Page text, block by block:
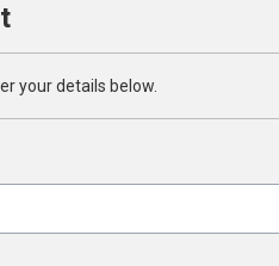
your details below.